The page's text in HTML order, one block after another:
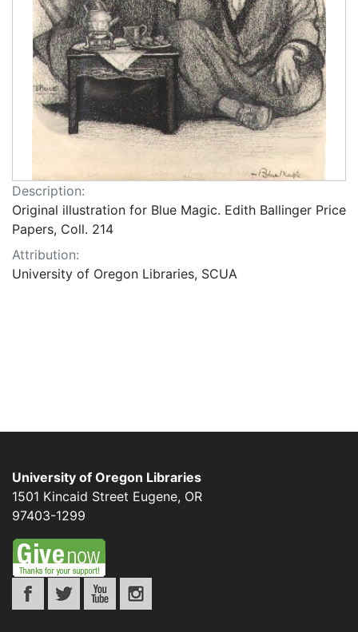
Description:
Original illustration for Blue Magic. Edith Ballinger Price
Papers, Coll. 214
Attribution:
University of Oregon Libraries, SCUA
University of Oregon Libraries
1501 Kincaid Street Eugene, OR
97403-1299